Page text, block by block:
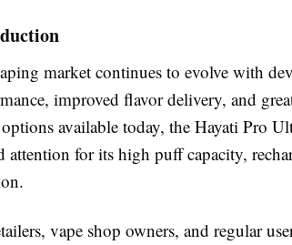
market continues to evolve with
improved flavor delivery, and
available today, the Hayati Pro
attention for its high puff capacity,
vape shop owners, and regular